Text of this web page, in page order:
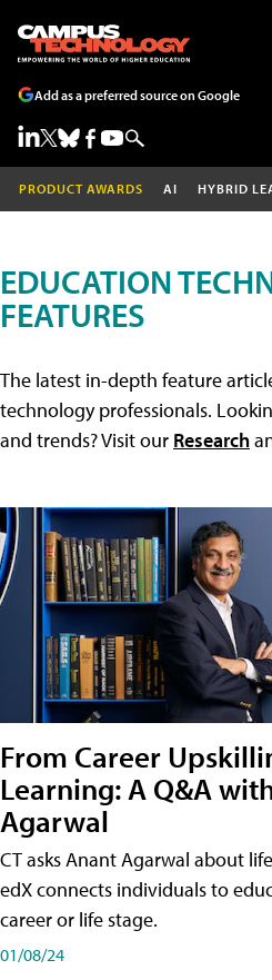
Add as a preferred source on Google
PRODUCT AWARDS AI HYBRID
EDUCATION
FEATURES
The latest in-depth feature
technology professionals.
and trends? Visit our Research
From Career
Learning: A Q&A
Agarwal
CT asks Anant Agarwal about
edX connects individuals to
career or life stage.
01/08/24